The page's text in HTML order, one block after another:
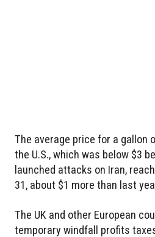
The average price for a gallon
the U.S., which was below $3
launched attacks on Iran,
31, about $1 more than last
The UK and other European
temporary windfall profits